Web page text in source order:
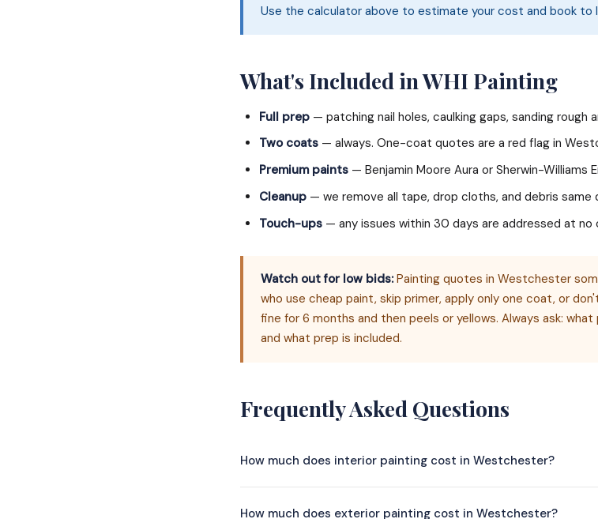
Use the calculator above to estimate your cost and book to
What's Included in WHI Painting
Full prep — patching nail holes, caulking gaps, sanding rough
Two coats — always. One-coat quotes are a red flag in
Premium paints — Benjamin Moore Aura or Sherwin-Williams
Cleanup — we remove all tape, drop cloths, and debris same
Touch-ups — any issues within 30 days are addressed at no
Watch out for low bids:Painting quotes in Westchester
who use cheap paint, skip primer, apply only one coat, or
fine for 6 months and then peels or yellows. Always ask:
and what prep is included.
Frequently Asked Questions
How much does interior painting cost in Westchester?
size and scope. A 1,500 sq ft home with walls, ceilings, and trim
How much does exterior painting cost in Westchester?